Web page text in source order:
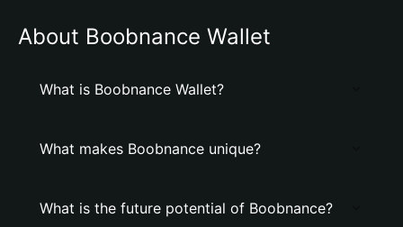
About Boobnance Wallet
What is Boobnance Wallet?
What makes Boobnance unique?
What is the future potential of Boobnance?